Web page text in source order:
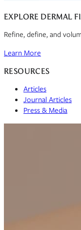
EXPLORE DERMAL
Refine, define, and
Learn More
RESOURCES
Articles
Journal Articles
Press & Media